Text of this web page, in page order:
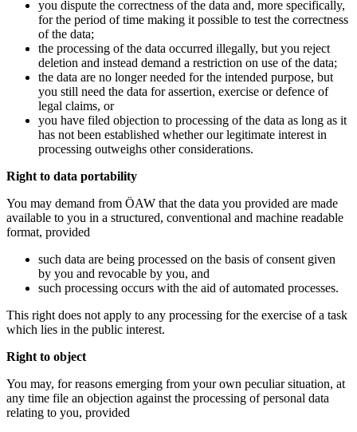
you dispute the correctness of the data and, more specifically,
for the period of time making it possible to test the correctness
of the data;
the processing of the data occurred illegally, but you reject
deletion and instead demand a restriction on use of the data;
the data are no longer needed for the intended purpose, but
you still need the data for assertion, exercise or defence of
legal claims, or
you have filed objection to processing of the data as long as it
has not been established whether our legitimate interest in
processing outweighs other considerations.
Right to data portability
You may demand from ÖAW that the data you provided are made
available to you in a structured, conventional and machine readable
format, provided
such data are being processed on the basis of consent given
by you and revocable by you, and
such processing occurs with the aid of automated processes.
This right does not apply to any processing for the exercise of a task
which lies in the public interest.
Right to object
You may, for reasons emerging from your own peculiar situation, at
any time file an objection against the processing of personal data
relating to you, provided